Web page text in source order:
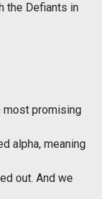
the Defiants in
most promising
alpha, meaning
out. And we